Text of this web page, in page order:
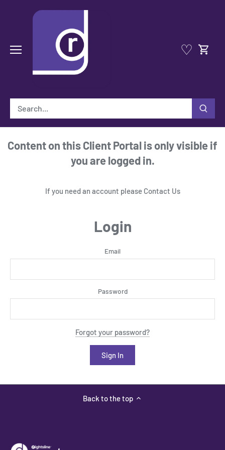
♡
Content on this Client Portal is only visible if
you are logged in.
If you need an account please Contact Us
Login
Email
Password
Forgot your password?
Back to the top